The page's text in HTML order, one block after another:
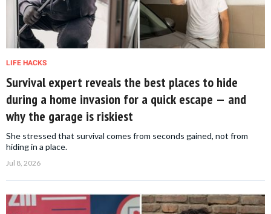
LIFE HACKS
Survival expert reveals the best places to hide
during a home invasion for a quick escape — and
why the garage is riskiest
She stressed that survival comes from seconds gained, not from
hiding in a place.
Jul 8, 2026